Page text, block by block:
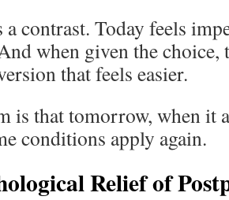
a contrast. Today feels
when given the
that feels easier.
is that tomorrow, when it
conditions apply again.
Relief of